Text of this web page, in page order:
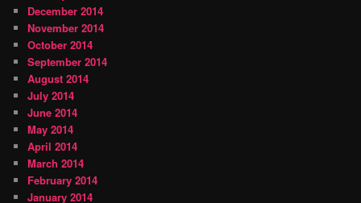
December 2014
November 2014
October 2014
September 2014
August 2014
July 2014
June 2014
May 2014
April 2014
March 2014
February 2014
January 2014